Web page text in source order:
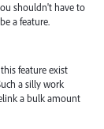
shouldn't have to
a feature.
feature exist
a silly work
a bulk amount